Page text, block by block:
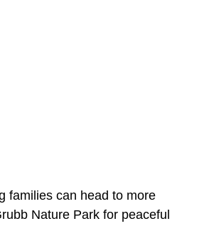
families can head to more
Nature Park for peaceful